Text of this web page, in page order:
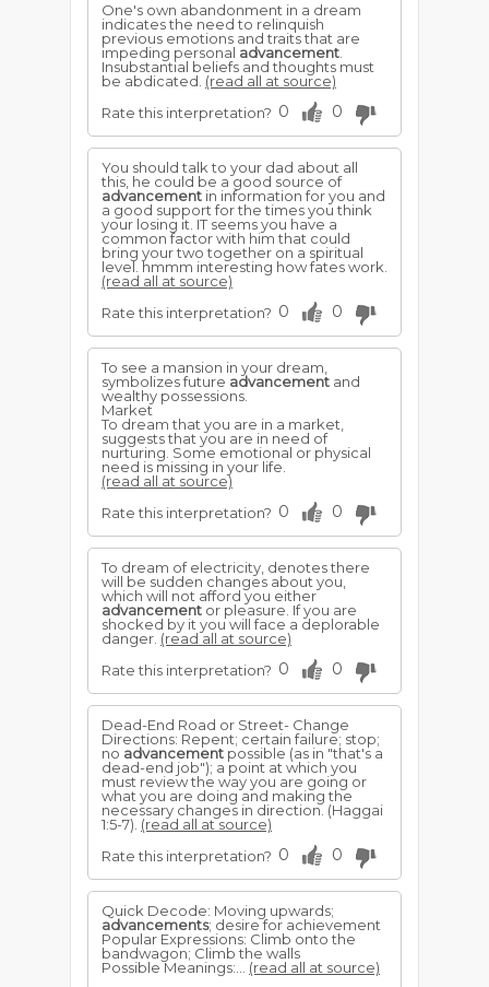
One's own abandonment in a dream
indicates the need to relinquish
previous emotions and traits that are
impeding personal advancement
Insubstantial beliefs and thoughts must
be abdicated. (read all at source)
Rate this interpretation? 0 0
You should talk to your dad about all
this, he could be a good source of
advancement in information for you and
a good support for the times you think
your losing it. IT seems you have a
common factor with him that could
bring your two together on a spiritual
level. hmmm interesting how fates work.
(read all at source)
Rate this interpretation? 0 0
To see a mansion in your dream,
symbolizes future advancement and
wealthy possessions.
Market
To dream that you are in a market,
suggests that you are in need of
nurturing. Some emotional or physical
need is missing in your life.
(read all at source)
Rate this interpretation? 0 0
To dream of electricity, denotes there
will be sudden changes about you,
which will not afford you either
advancement or pleasure. If you are
shocked by it you will face a deplorable
danger. (read all at source)
Rate this interpretation? 0 0
Dead-End Road or Street- Change
Directions: Repent; certain failure; stop;
no advancement possible (as in "that's a
dead-end job"); a point at which you
must review the way you are going or
what you are doing and making the
necessary changes in direction. (Haggai
1:5-7). (read all at source)
Rate this interpretation? 0 0
Quick Decode: Moving upwards;
advancements; desire for achievement
Popular Expressions: Climb onto the
bandwagon; Climb the walls
Possible Meanings:... (read all at source)